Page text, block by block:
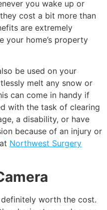
you wake up or
cost a bit more than
are extremely
your home’s property
be used on your
melt any snow or
can come in handy if
with the task of clearing
a disability, or have
because of an injury or
Northwest Surgery
worth the cost.